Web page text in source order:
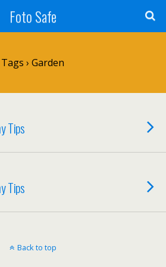
Foto Safe
Tags › Garden
Tips
Tips
Back to top